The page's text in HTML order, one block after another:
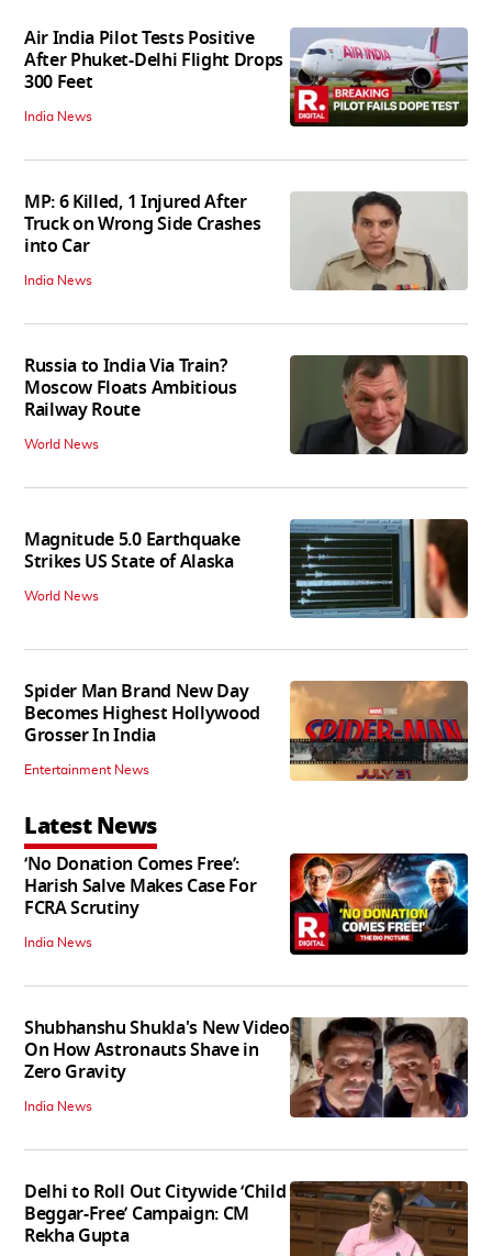
Air India Pilot Tests Positive
After Phuket-Delhi Flight Drops
300 Feet
India News
MP: 6 Killed, 1 Injured After
Truck on Wrong Side Crashes
into Car
India News
Russia to India Via Train?
Moscow Floats Ambitious
Railway Route
World News
Magnitude 5.0 Earthquake
Strikes US State of Alaska
World News
Spider Man Brand New Day
Becomes Highest Hollywood
Grosser In India
Entertainment News
Latest News
‘No Donation Comes Free’:
Harish Salve Makes Case For
FCRA Scrutiny
India News
Shubhanshu Shukla's New Video
On How Astronauts Shave in
Zero Gravity
India News
Delhi to Roll Out Citywide ‘Child
Beggar-Free’ Campaign: CM
Rekha Gupta